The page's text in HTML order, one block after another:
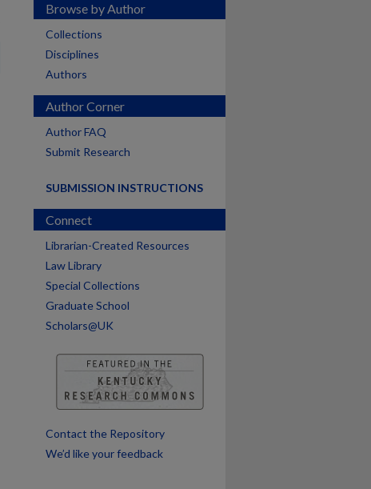
Browse by Author
Collections
Disciplines
Authors
Author Corner
Author FAQ
Submit Research
SUBMISSION INSTRUCTIONS
Connect
Librarian-Created Resources
Law Library
Special Collections
Graduate School
Scholars@UK
Contact the Repository
We’d like your feedback